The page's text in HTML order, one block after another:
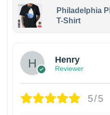
Philadelphia
T-Shirt
Henry
Reviewer
5/5